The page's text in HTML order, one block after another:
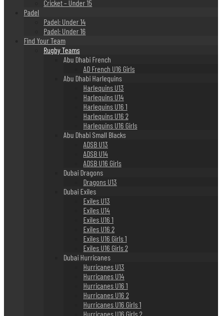
Cricket – Under 15
Padel
Padel: Under 14
Padel: Under 16
Find Your Team
Rugby Teams
Abu Dhabi French
AD French U16 Girls
Abu Dhabi Harlequins
Harlequins U13
Harlequins U14
Harlequins U16 1
Harlequins U16 2
Harlequins U16 Girls
Abu Dhabi Small Blacks
ADSB U13
ADSB U14
ADSB U16 Girls
Dubai Dragons
Dragons U13
Dubai Exiles
Exiles U13
Exiles U14
Exiles U16 1
Exiles U16 2
Exiles U16 Girls 1
Exiles U16 Girls 2
Dubai Hurricanes
Hurricanes U13
Hurricanes U14
Hurricanes U16 1
Hurricanes U16 2
Hurricanes U16 Girls 1
Hurricanes U16 Girls 2